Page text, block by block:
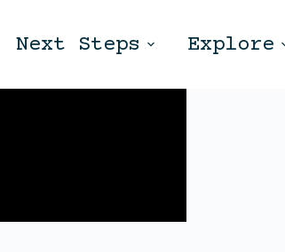
Next Steps Explore